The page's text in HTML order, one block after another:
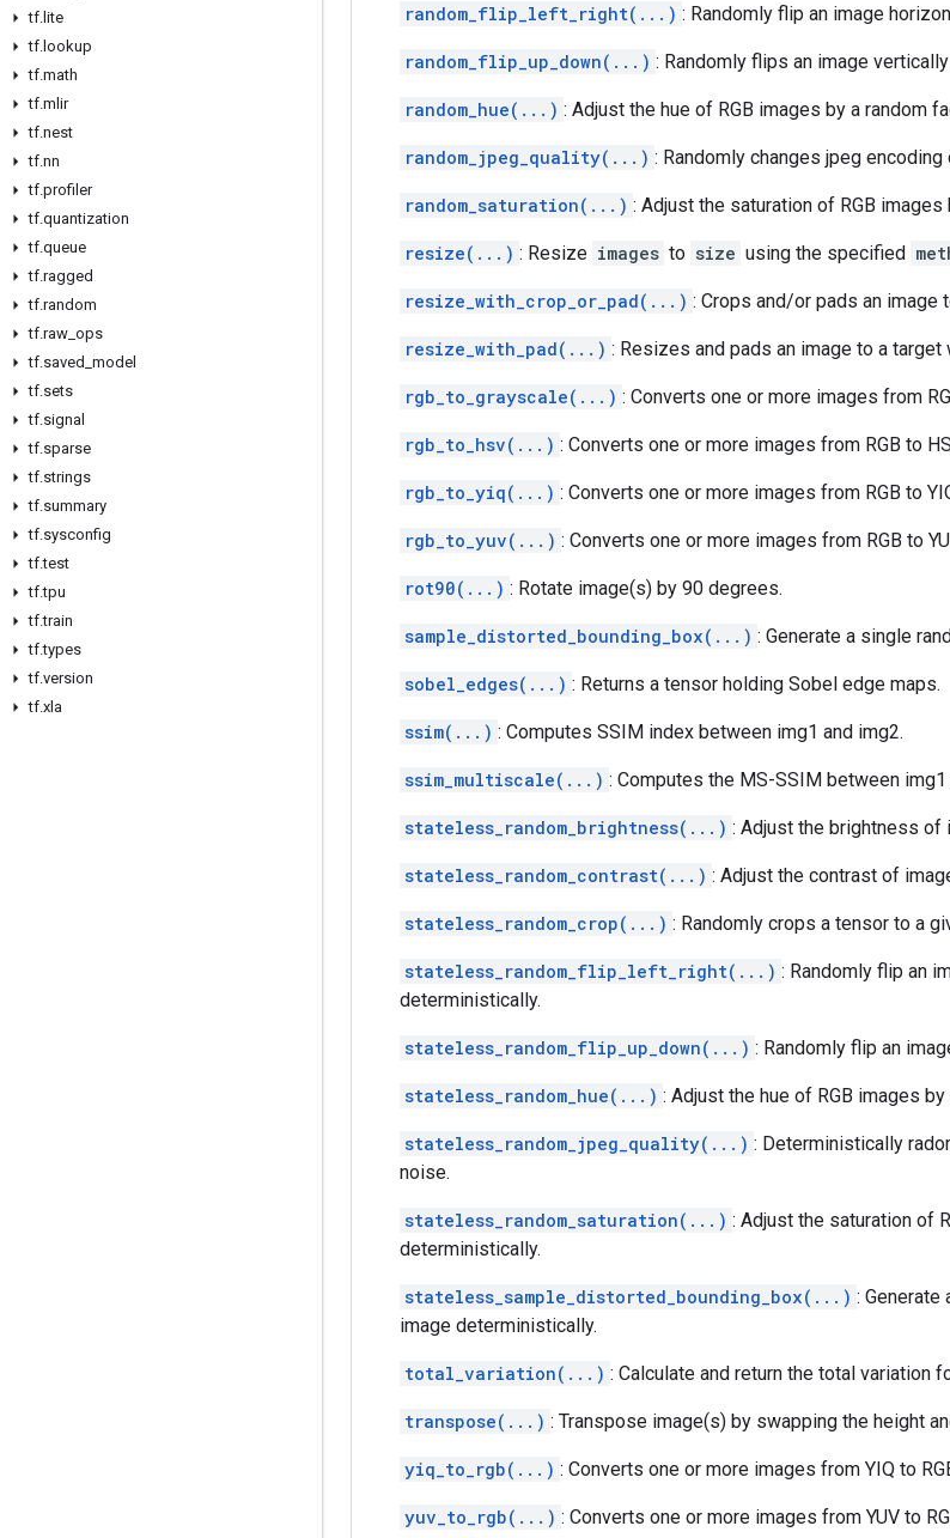
tf. lite
tf. lookup
tf.math
tf.mlir
tf.nest
tf.nn
tf.profiler
tf.quantization
tf.queue
tf.ragged
tf.random
tf.raw ops
tf.saved model
tf.sets
tf.signal
tf.sparse
tf.strings
tf.summary
tf.sysconfig
tf.test
tf.tpu
tf.train
tf.types
tf.version
tf.xla
random_flip_left_right(...) : Randomly flip an image
random_flip_up_down(...) : Randomly flips an image
random_hue(...) : Adjust the hue of RGB images by a random
random_jpeg_quality(...) : Randomly changes jpeg
random_saturation(...) : Adjust the saturation of RGB images
resize(...) : Resize images to size using the specified
resize_with_crop_or_pad(...) : Crops and/or pads an image
resize_with_pad(...) : Resizes and pads an image to a target
rgb_to_grayscale(...) : Converts one or more images from
rgb_to_hsv(...) : Converts one or more images from RGB to
rgb_to_yiq(...) : Converts one or more images from RGB to
rgb_to_yuv(...) : Converts one or more images from RGB to
rot90(...) : Rotate image(s) by 90 degrees.
sample_distorted_bounding_box(...) : Generate a single
sobel_edges(...) : Returns a tensor holding Sobel edge maps.
ssim(...) : Computes SSIM index between img1 and img2.
ssim_multiscale(...) : Computes the MS-SSIM between img1
stateless_random_brightness(...) : Adjust the brightness of
stateless_random_contrast(...) : Adjust the contrast of
stateless_random_crop(...) : Randomly crops a tensor to a
stateless_random_flip_left_right(...) : Randomly flip an
deterministically.
stateless_random_flip_up_down(...) : Randomly flip an
stateless_random_hue(...) : Adjust the hue of RGB images
stateless_random_jpeg_quality(...) : Deterministically
noise.
stateless_random_saturation(...) : Adjust the saturation of
deterministically.
stateless_sample_distorted_bounding_box(...) :
image deterministically.
total_variation(...) : Calculate and return the total variation
transpose(...) : Transpose image(s) by swapping the height
yiq_to_rgb(...) : Converts one or more images from YIQ to
yuv_to_rgb(...) : Converts one or more images from YUV to